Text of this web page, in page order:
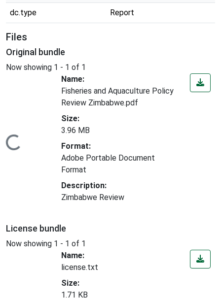
dc.type Report
Files
Original bundle
Now showing 1 - 1 of 1
Loading...
Name:
Fisheries and Aquaculture Policy
Review Zimbabwe.pdf
Size:
3.96 MB
Format:
Adobe Portable Document
Format
Description:
Zimbabwe Review
License bundle
Now showing 1 - 1 of 1
Name:
license.txt
Size:
1.71 KB